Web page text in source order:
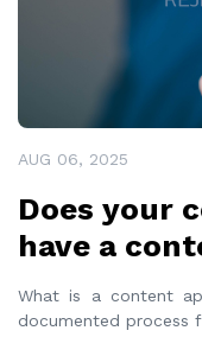
AUG 06, 2025
Does your
have a
What is a content
documented process